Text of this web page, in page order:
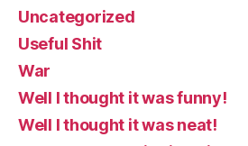
Uncategorized
Useful Shit
War
Well I thought it was funny!
Well I thought it was neat!